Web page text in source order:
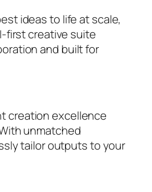
ideas to life at scale,
first creative suite
and built for
creation excellence
unmatched
tailor outputs to your